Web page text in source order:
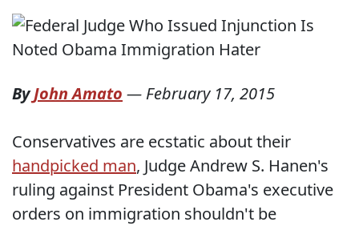
ByJohn Amato — February 17, 2015
Conservatives are ecstatic about their
handpicked man, Judge Andrew S. Hanen's
ruling against President Obama's executive
orders on immigration shouldn't be